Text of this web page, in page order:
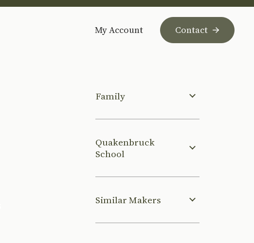
My Account Contact
Family
Quakenbruck
School
Similar Makers